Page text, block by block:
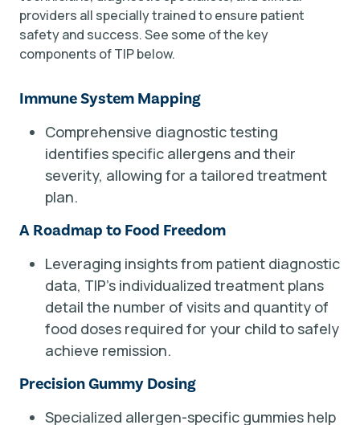
providers all specially trained to ensure patient
safety and success. See some of the key
components of TIP below.
Immune System Mapping
Comprehensive diagnostic testing
identifies specific allergens and their
severity, allowing for a tailored treatment
plan.
A Roadmap to Food Freedom
Leveraging insights from patient diagnostic
data, TIP’s individualized treatment plans
detail the number of visits and quantity of
food doses required for your child to safely
achieve remission.
Precision Gummy Dosing
Specialized allergen-specific gummies help